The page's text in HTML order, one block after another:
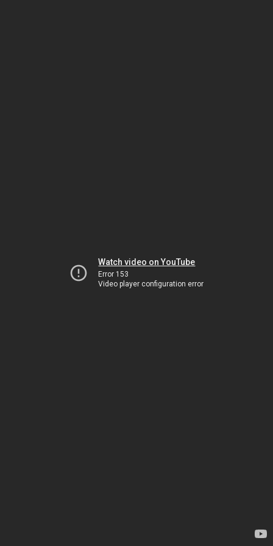
Watch video on YouTube
Error 153
Video player configuration error